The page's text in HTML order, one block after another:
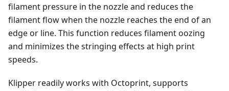
filament pressure in the nozzle and reduces the
filament flow when the nozzle reaches the end of an
edge or line. This function reduces filament oozing
and minimizes the stringing effects at high print
speeds.
Klipper readily works with Octoprint, supports